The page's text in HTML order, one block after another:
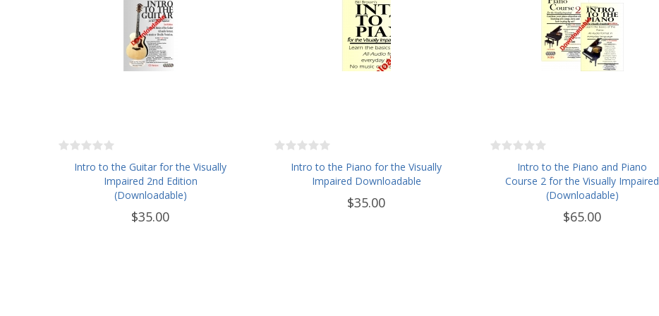
Intro to the Guitar for the Visually
Impaired 2nd Edition
(Downloadable)
$35.00
Intro to the Piano for the Visually
Impaired Downloadable
$35.00
Intro to the Piano and Piano
Course 2 for the Visually Impaired
(Downloadable)
$65.00